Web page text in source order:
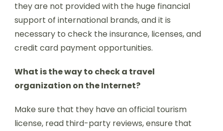
they are not provided with the huge financial
support of international brands, and it is
necessary to check the insurance, licenses, and
credit card payment opportunities.
What is the way to check a travel
organization on the Internet?
Make sure that they have an official tourism
license, read third-party reviews, ensure that